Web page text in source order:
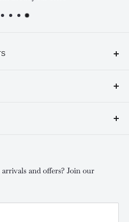
Mall - Mwembe Tayari
and offers? Join our